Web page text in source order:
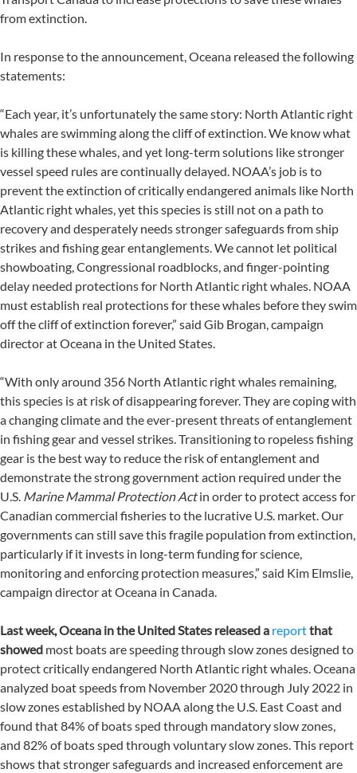
from extinction.
In response to the announcement, Oceana released the following
statements:
“Each year, it’s unfortunately the same story: North Atlantic right
whales are swimming along the cliff of extinction. We know what
is killing these whales, and yet long-term solutions like stronger
vessel speed rules are continually delayed. NOAA’s job is to
prevent the extinction of critically endangered animals like North
Atlantic right whales, yet this species is still not on a path to
recovery and desperately needs stronger safeguards from ship
strikes and fishing gear entanglements. We cannot let political
showboating, Congressional roadblocks, and finger-pointing
delay needed protections for North Atlantic right whales. NOAA
must establish real protections for these whales before they swim
off the cliff of extinction forever,” said Gib Brogan, campaign
director at Oceana in the United States.
“With only around 356 North Atlantic right whales remaining,
this species is at risk of disappearing forever. They are coping with
a changing climate and the ever-present threats of entanglement
in fishing gear and vessel strikes. Transitioning to ropeless fishing
gear is the best way to reduce the risk of entanglement and
demonstrate the strong government action required under the
U.S. Marine Mammal Protection Actin order to protect access for
Canadian commercial fisheries to the lucrative U.S. market. Our
governments can still save this fragile population from extinction,
particularly if it invests in long-term funding for science,
monitoring and enforcing protection measures,” said Kim Elmslie,
campaign director at Oceana in Canada.
Last week, Oceana in the United States released a reportthat
showed most boats are speeding through slow zones designed to
protect critically endangered North Atlantic right whales. Oceana
analyzed boat speeds from November 2020 through July 2022 in
slow zones established by NOAA along the U.S. East Coast and
found that 84% of boats sped through mandatory slow zones,
and 82% of boats sped through voluntary slow zones. This report
shows that stronger safeguards and increased enforcement are